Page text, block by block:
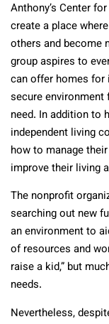
Anthony’s Center
create a place
others and become
group aspires to
can offer homes for
secure
need. In addition to
independent living
how to manage
improve their living
The nonprofit
searching out new
an environment to
of resources and
raise a kid,” but
needs.
Nevertheless,